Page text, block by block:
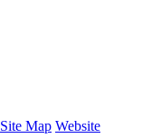
Site Map Website